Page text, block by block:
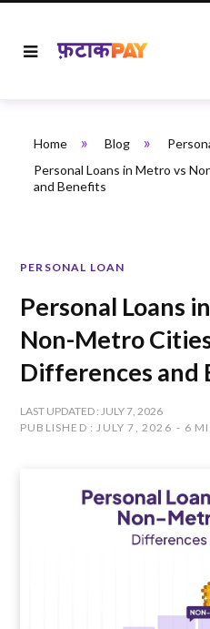
Home » Blog »
Personal Loans in Metro vs
and Benefits
PERSONAL LOAN
Personal Loans
Non-Metro
Differences and
LAST UPDATED : JULY 7, 2026
PUBLISHED : JULY 7, 2026
6